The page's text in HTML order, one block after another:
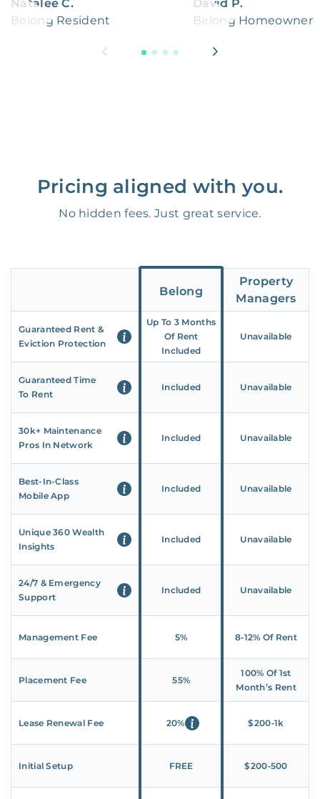
Natalee C.
Belong Resident
David P.
Belong Homeowner
Pricing aligned with you.
No hidden fees. Just great service.
Belong
Property
Managers
Guaranteed Rent &
Eviction Protection
Up To 3 Months
Of Rent
Included
Unavailable
Guaranteed Time
To Rent
Included Unavailable
30k+ Maintenance
Pros In Network
Included Unavailable
Best-In-Class
Mobile App
Included Unavailable
Unique 360 Wealth
Insights
Included Unavailable
24/7 & Emergency
Support
Included Unavailable
Management Fee 5% 8‑12% Of Rent
Placement Fee 55%
100% Of 1st
Month’s Rent
Lease Renewal Fee 20% $200‑1k
Initial Setup FREE $200‑500